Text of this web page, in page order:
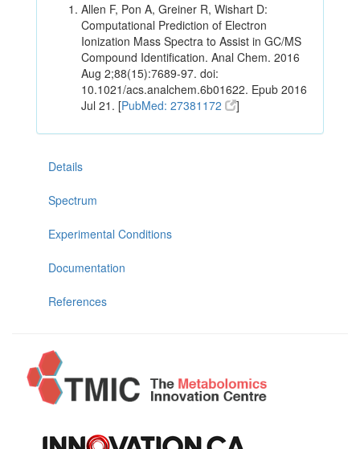
Allen F, Pon A, Greiner R, Wishart D:
Computational Prediction of Electron
Ionization Mass Spectra to Assist in GC/MS
Compound Identification. Anal Chem. 2016
Aug 2;88(15):7689-97. doi:
10.1021/acs.analchem.6b01622. Epub 2016
Jul 21. [PubMed: 27381172 ]
Details
Spectrum
Experimental Conditions
Documentation
References